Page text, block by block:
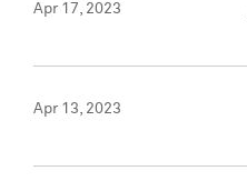
Apr 17, 2023
Apr 13, 2023